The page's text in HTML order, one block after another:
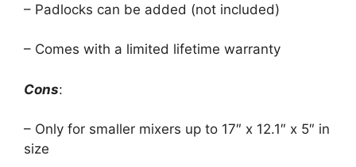
– Padlocks can be added (not included)
– Comes with a limited lifetime warranty
Cons:
– Only for smaller mixers up to 17″ x 12.1″ x 5″ in
size